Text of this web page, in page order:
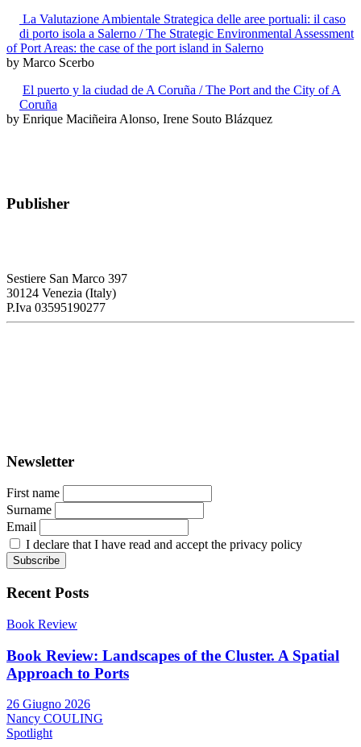
La Valutazione Ambientale Strategica delle aree portuali: il caso
di porto isola a Salerno / The Strategic Environmental Assessment
of Port Areas: the case of the port island in Salerno
by Marco Scerbo
El puerto y la ciudad de A Coruña / The Port and the City of A
Coruña
by Enrique Maciñeira Alonso, Irene Souto Blázquez
Publisher
Sestiere San Marco 397
30124 Venezia (Italy)
P.Iva 03595190277
Newsletter
First name
Surname
Email
I declare that I have read and accept the privacy policy
Recent Posts
Book Review
Book Review: Landscapes of the Cluster. A Spatial
Approach to Ports
26 Giugno 2026
Nancy COULING
Spotlight